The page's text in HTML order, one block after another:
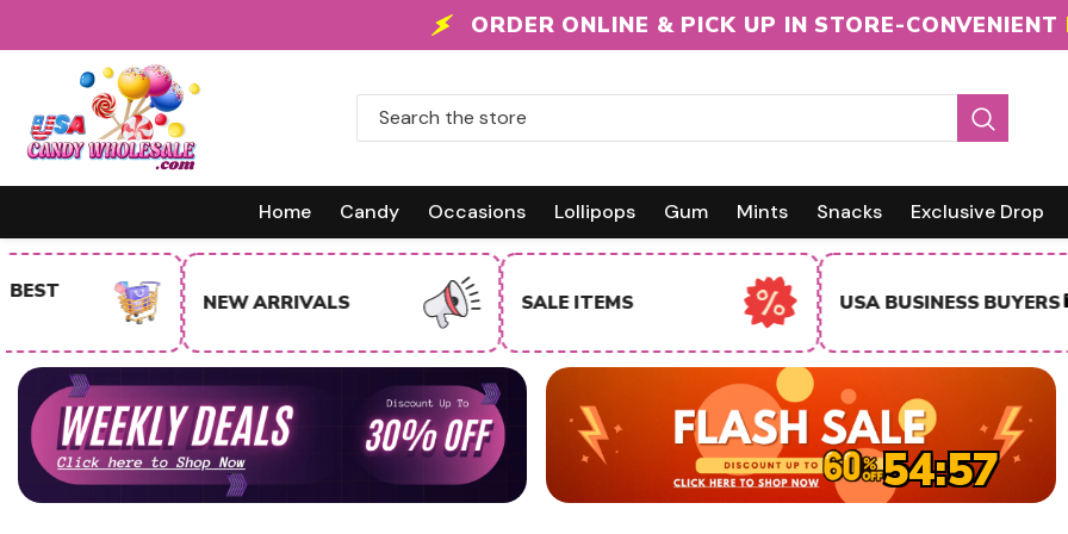
ORDER ONLINE & PICK UP IN STORE-CONVENIENT
Home Candy Occasions Lollipops Gum Mints Snacks Exclusive Drop
NEW ARRIVALS SALE ITEMS USA BUSINESS BUYERS
BUYERS
54:56